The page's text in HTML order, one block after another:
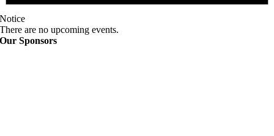
Notice
There are no upcoming events.
Our Sponsors